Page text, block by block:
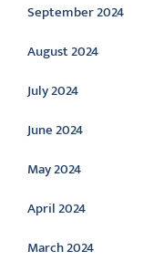
September 2024
August 2024
July 2024
June 2024
May 2024
April 2024
March 2024